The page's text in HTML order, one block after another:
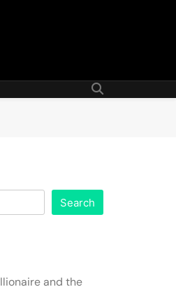
Search
and the